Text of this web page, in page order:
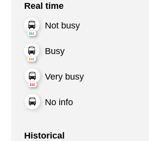
Real time
Not busy
Busy
Very busy
No info
Historical